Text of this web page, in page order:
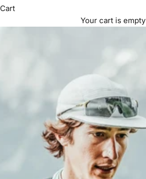
Cart
Your cart is empty